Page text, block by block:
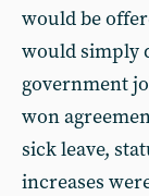
would be
would simply
government
won
sick leave,
increases